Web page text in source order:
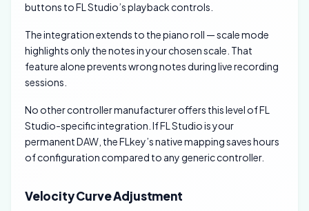
buttons to FL Studio’s playback controls.
The integration extends to the piano roll — scale mode
highlights only the notes in your chosen scale. That
feature alone prevents wrong notes during live recording
sessions.
No other controller manufacturer offers this level of FL
Studio-specific integration. If FL Studio is your
permanent DAW, the FLkey’s native mapping saves hours
of configuration compared to any generic controller.
Velocity Curve Adjustment